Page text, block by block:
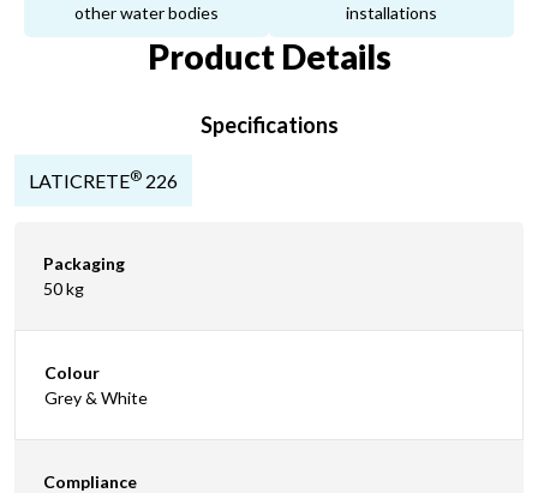
other water bodies
installations
Product Details
Specifications
LATICRETE® 226
Packaging
50 kg
Colour
Grey & White
Compliance